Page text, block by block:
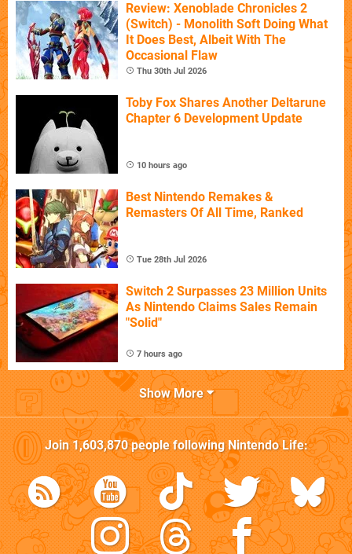
Review: Xenoblade Chronicles 2
(Switch) - Monolith Soft Doing What
It Does Best, Albeit With The
Occasional Flaw
Thu 30th Jul 2026
Toby Fox Shares Another Deltarune
Chapter 6 Development Update
10 hours ago
Best Nintendo Remakes &
Remasters Of All Time, Ranked
Tue 28th Jul 2026
Switch 2 Surpasses 23 Million Units
As Nintendo Claims Sales Remain
"Solid"
7 hours ago
Show More
Join1,603,870people followingNintendo Life: